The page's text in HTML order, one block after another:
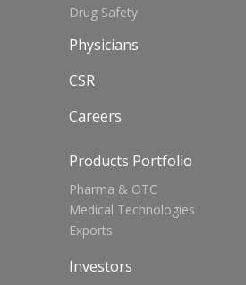
Drug Safety
Physicians
CSR
Careers
Products Portfolio
Pharma & OTC
Medical Technologies
Exports
Investors